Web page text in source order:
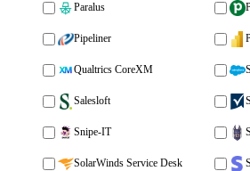
Paralus
Pipeliner
Qualtrics CoreXM
Salesloft
Snipe-IT
SolarWinds Service Desk